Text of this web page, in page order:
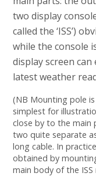
two display
called the ‘ISS’)
while the console
display screen
latest weather
(NB Mounting pole
simplest for
close by to the main
two quite separate
long cable. In
obtained by
main body of the